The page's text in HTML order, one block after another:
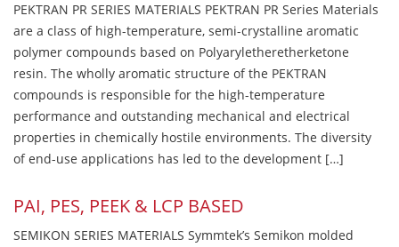
PEKTRAN PR SERIES MATERIALS PEKTRAN PR Series Materials
are a class of high-temperature, semi-crystalline aromatic
polymer compounds based on Polyaryletheretherketone
resin. The wholly aromatic structure of the PEKTRAN
compounds is responsible for the high-temperature
performance and outstanding mechanical and electrical
properties in chemically hostile environments. The diversity
of end-use applications has led to the development […]
PAI, PES, PEEK & LCP BASED
SEMIKON SERIES MATERIALS Symmtek’s Semikon molded